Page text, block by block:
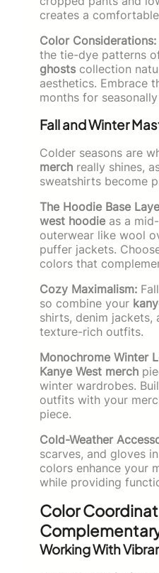
creates a
Color Considerations:
the tie-dye patterns
ghosts collection
aesthetics. Embrace
months for
Fall and Winter
Colder seasons are
merch really shines,
sweatshirts become
The Hoodie Base
west hoodie as a
outerwear like wool
puffer jackets.
colors that
Cozy Maximalism:
so combine your
shirts, denim jackets,
texture-rich outfits.
Monochrome Winter
Kanye West merch
winter wardrobes.
outfits with your
piece.
Cold-Weather
scarves, and gloves
colors enhance your
while providing
Color
Working With